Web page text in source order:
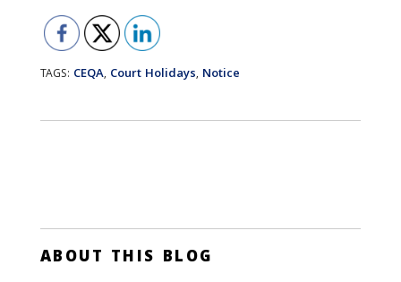
TAGS: CEQA, Court Holidays, Notice
ABOUT THIS BLOG